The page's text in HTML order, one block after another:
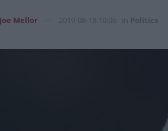
Joe Mellor 2019-08-18 10:06 Politics